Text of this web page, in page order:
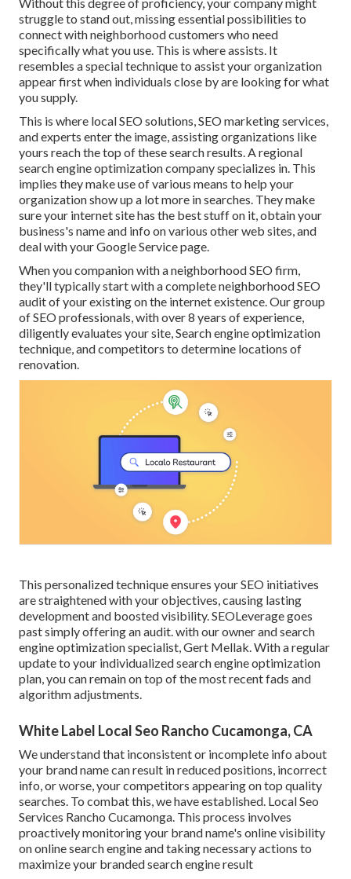
struggle to stand out, missing essential possibilities to
connect with neighborhood customers who need
specifically what you use. This is where assists. It
resembles a special technique to assist your organization
appear first when individuals close by are looking for what
you supply.
This is where local SEO solutions, SEO marketing services,
and experts enter the image, assisting organizations like
yours reach the top of these search results. A regional
search engine optimization company specializes in. This
implies they make use of various means to help your
organization show up a lot more in searches. They make
sure your internet site has the best stuff on it, obtain your
business's name and info on various other web sites, and
deal with your Google Service page.
When you companion with a neighborhood SEO firm,
they'll typically start with a complete neighborhood SEO
audit of your existing on the internet existence. Our group
of SEO professionals, with over 8 years of experience,
diligently evaluates your site, Search engine optimization
technique, and competitors to determine locations of
renovation.
This personalized technique ensures your SEO initiatives
are straightened with your objectives, causing lasting
development and boosted visibility. SEOLeverage goes
past simply offering an audit. with our owner and search
engine optimization specialist, Gert Mellak. With a regular
update to your individualized search engine optimization
plan, you can remain on top of the most recent fads and
algorithm adjustments.
White Label Local Seo Rancho Cucamonga, CA
We understand that inconsistent or incomplete info about
your brand name can result in reduced positions, incorrect
info, or worse, your competitors appearing on top quality
searches. To combat this, we have established. Local Seo
Services Rancho Cucamonga. This process involves
proactively monitoring your brand name's online visibility
on online search engine and taking necessary actions to
maximize your branded search engine result